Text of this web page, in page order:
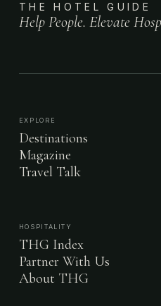
THE HOTEL GUIDE
Help People. Elevate
EXPLORE
Destinations
Magazine
Travel Talk
HOSPITALITY
THG Index
Partner With Us
About THG